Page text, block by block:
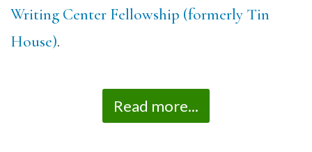
Writing Center Fellowship (formerly Tin
House).
Read more...